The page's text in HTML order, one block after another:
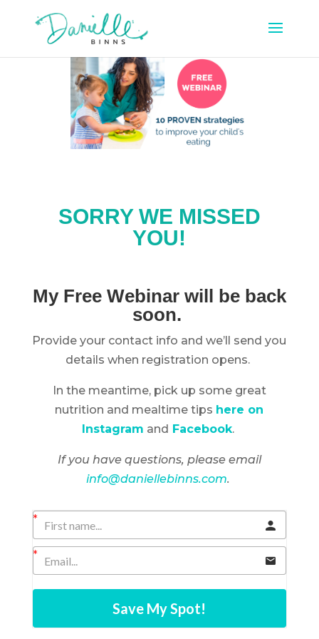
SORRY WE MISSED
YOU!
My Free Webinar will be back
soon.
Provide your contact info and we’ll send you
details when registration opens.
In the meantime, pick up some great
nutrition and mealtime tips here on
Instagram and Facebook.
If you have questions, please email
info@daniellebinns.com.
Save My Spot!